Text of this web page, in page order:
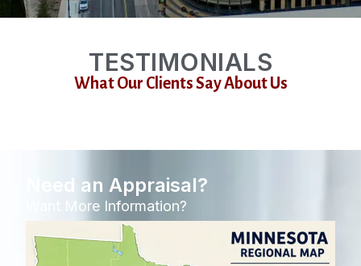
TESTIMONIALS
What Our Clients Say About Us
Need an Appraisal?
Want More Information?